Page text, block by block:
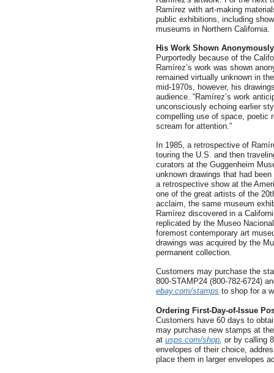
Ramírez with art-making
public exhibitions, including
museums in Northern California.
His Work Shown Anonymously
Purportedly because of the
Ramírez’s work was shown
remained virtually unknown in
mid-1970s, however, his
audience. “Ramírez’s work
unconsciously echoing earlier
compelling use of space, poetic
scream for attention.”
In 1985, a retrospective of
touring the U.S. and then
curators at the Guggenheim
unknown drawings that had
a retrospective show at the
one of the great artists of the
acclaim, the same museum
Ramírez discovered in a
replicated by the Museo
foremost contemporary art
drawings was acquired by the
permanent collection.
Customers may purchase the
800-STAMP24 (800-782-6724)
ebay.com/stamps to shop for a
Ordering First-Day-of-Issue
Customers have 60 days to
may purchase new stamps at
at usps.com/shop, or by calling
envelopes of their choice,
place them in larger envelopes